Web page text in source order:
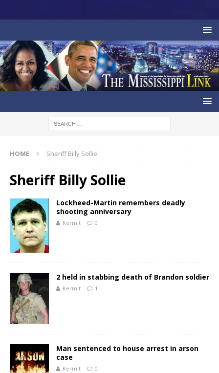
HOME Sheriff Billy Sollie
Sheriff Billy Sollie
Lockheed-Martin remembers deadly
shooting anniversary
Kermit 0
2 held in stabbing death of Brandon soldier
Kermit 1
Man sentenced to house arrest in arson
case
Kermit 0